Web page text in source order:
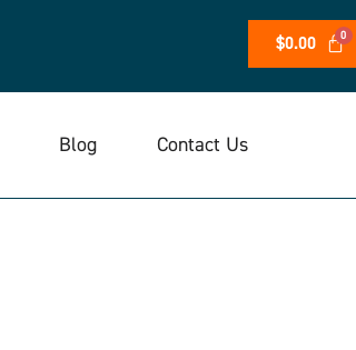
$0.00
Blog Contact Us